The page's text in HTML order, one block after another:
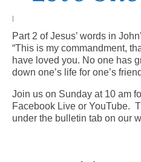
Sunday Bulletin
Arts At St. Barts Presents
B-Line
Donate
|
Part 2 of Jesus’ words in
“This is my commandment,
have loved you. No one has
down one’s life for one’s
Join us on Sunday at 10 am
Facebook Live or YouTube.
under the bulletin tab on our